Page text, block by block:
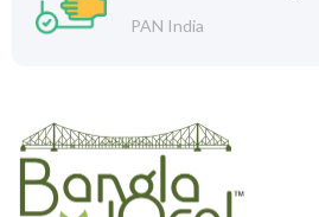
PAN India